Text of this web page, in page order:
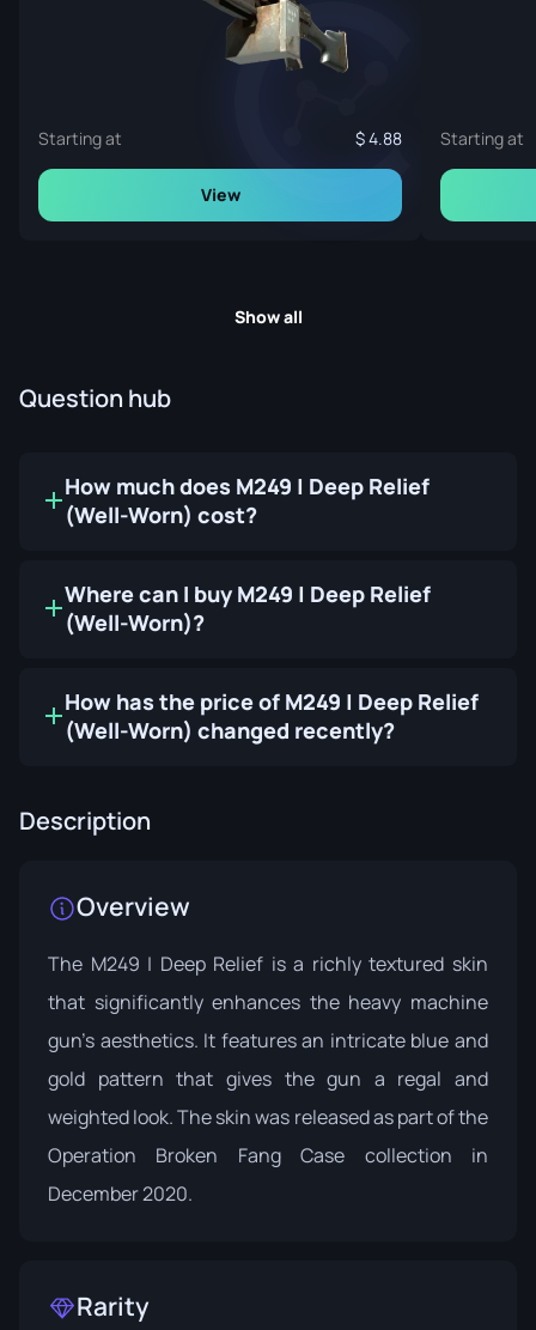
Starting at 4.88
View
Starting at
Show all
Question hub
How much does M249 | Deep Relief
(Well-Worn) cost?
Where can I buy M249 | Deep Relief
(Well-Worn)?
How has the price of M249 | Deep Relief
(Well-Worn) changed recently?
Description
Overview
The M249 | Deep Relief is a richly textured skin
that significantly enhances the heavy machine
gun's aesthetics. It features an intricate blue and
gold pattern that gives the gun a regal and
weighted look. The skin was released as part of the
Operation Broken Fang Case collection in
December 2020.
Rarity